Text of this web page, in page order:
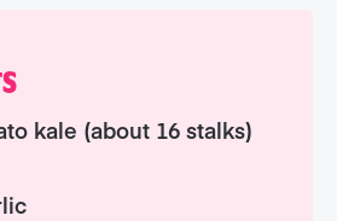
kale (about 16 stalks)